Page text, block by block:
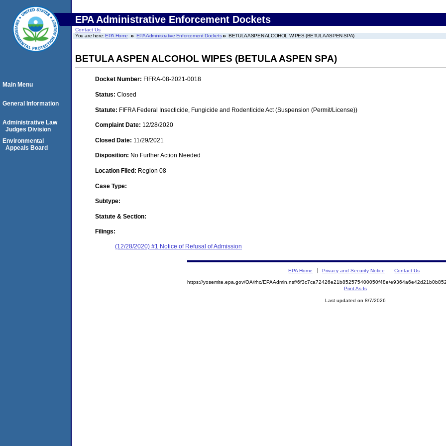
EPA Administrative Enforcement Dockets
Contact Us
You are here:EPA Home EPA Administrative Enforcement Dockets BETULA ASPEN ALCOHOL WIPES (BETULA ASPEN SPA)
BETULA ASPEN ALCOHOL WIPES (BETULA ASPEN SPA)
Docket Number: FIFRA-08-2021-0018
Status: Closed
Statute: FIFRA Federal Insecticide, Fungicide and Rodenticide Act (Suspension (Permit/License))
Complaint Date: 12/28/2020
Closed Date: 11/29/2021
Disposition: No Further Action Needed
Location Filed: Region 08
Case Type:
Subtype:
Statute & Section:
Filings:
(12/28/2020) #1 Notice of Refusal of Admission
Main Menu
General Information
Administrative Law
Judges Division
Environmental
Appeals Board
EPA Home Privacy and Security Notice Contact Us
https://yosemite.epa.gov/OA/rhc/EPAAdmin.nsf/6f3c7ca72426e21b852575400050f48e/
Print As-Is
Last updated on 8/7/2026